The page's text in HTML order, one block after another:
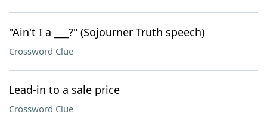
"Ain't I a ___?" (Sojourner Truth speech)
Crossword Clue
Lead-in to a sale price
Crossword Clue